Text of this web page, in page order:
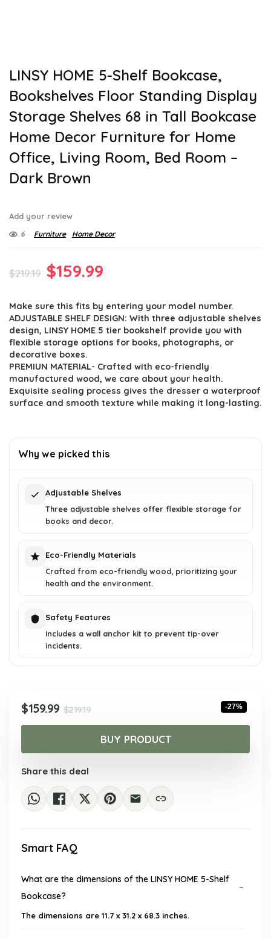
LINSY HOME 5-Shelf Bookcase,
Bookshelves Floor Standing Display
Storage Shelves 68 in Tall Bookcase
Home Decor Furniture for Home
Office, Living Room, Bed Room –
Dark Brown
Add your review
6 Furniture Home Decor
$219.19 Original
was:
$219.19.
$159.99
is:
$159.99.
Make sure this fits by entering your model number.
ADJUSTABLE SHELF DESIGN: With three adjustable shelves
design, LINSY HOME 5 tier bookshelf provide you with
flexible storage options for books, photographs, or
decorative boxes.
PREMIUN MATERIAL- Crafted with eco-friendly
manufactured wood, we care about your health.
Exquisite sealing process gives the dresser a waterproof
surface and smooth texture while making it long-lasting.
Why we picked this
Adjustable Shelves
Three adjustable shelves offer flexible storage for
books and decor.
Eco-Friendly Materials
Crafted from eco-friendly wood, prioritizing your
health and the environment.
Safety Features
Includes a wall anchor kit to prevent tip-over
incidents.
$219.19Original
price
was:
$219.19.
$159.99
Current
price
$159.99.
-27%
BUY PRODUCT
Share this deal
Smart FAQ
What are the dimensions of the LINSY HOME 5-Shelf
Bookcase?
The dimensions are 11.7 x 31.2 x 68.3 inches.